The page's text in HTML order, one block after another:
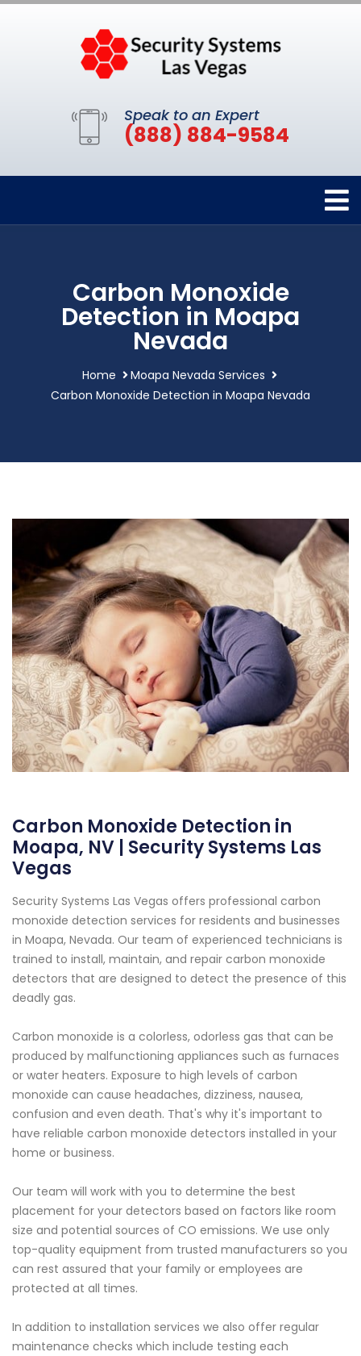
Speak to an Expert
(888) 884-9584
Carbon Monoxide
Detection in Moapa
Nevada
Home
Moapa Nevada Services
Carbon Monoxide Detection in Moapa Nevada
Carbon Monoxide Detection in
Moapa, NV | Security Systems Las
Vegas
Security Systems Las Vegas offers professional carbon
monoxide detection services for residents and businesses
in Moapa, Nevada. Our team of experienced technicians is
trained to install, maintain, and repair carbon monoxide
detectors that are designed to detect the presence of this
deadly gas.
Carbon monoxide is a colorless, odorless gas that can be
produced by malfunctioning appliances such as furnaces
or water heaters. Exposure to high levels of carbon
monoxide can cause headaches, dizziness, nausea,
confusion and even death. That's why it's important to
have reliable carbon monoxide detectors installed in your
home or business.
Our team will work with you to determine the best
placement for your detectors based on factors like room
size and potential sources of CO emissions. We use only
top-quality equipment from trusted manufacturers so you
can rest assured that your family or employees are
protected at all times.
In addition to installation services we also offer regular
maintenance checks which include testing each